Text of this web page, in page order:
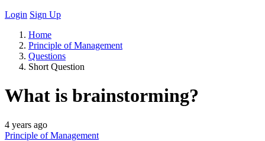
Login Sign Up
Home
Principle of Management
Questions
Short Question
What is brainstorming?
4 years ago
Principle of Management